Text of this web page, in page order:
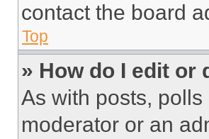
contact the board
Top
» How do I edit or
As with posts,
moderator or an